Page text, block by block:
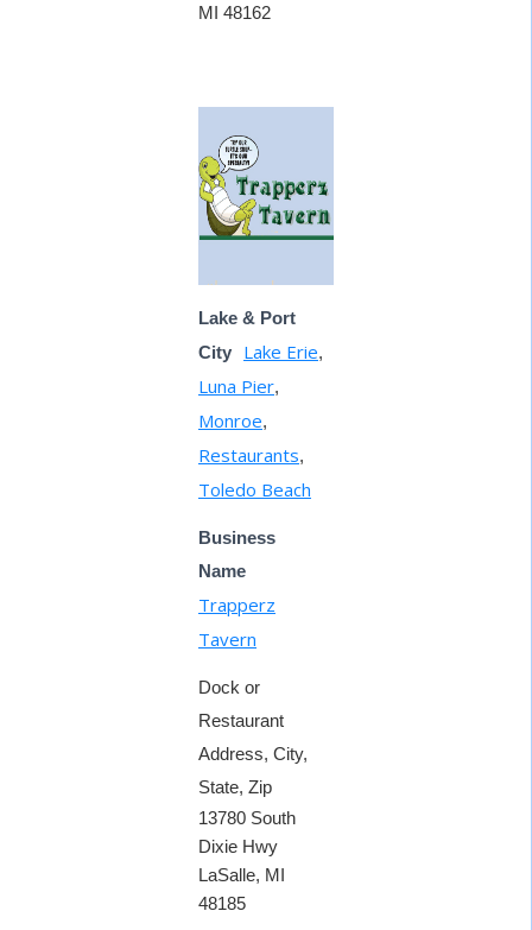
MI 48162
Lake & Port
City
Lake Erie,
Luna Pier,
Monroe,
Restaurants,
Toledo Beach
Business
Name
Trapperz
Tavern
Dock or
Restaurant
Address, City,
State, Zip
13780 South
Dixie Hwy
LaSalle, MI
48185